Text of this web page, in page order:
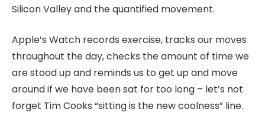
Silicon Valley and the quantified movement.
Apple’s Watch records exercise, tracks our moves
throughout the day, checks the amount of time we
are stood up and reminds us to get up and move
around if we have been sat for too long – let’s not
forget Tim Cooks “sitting is the new coolness” line.